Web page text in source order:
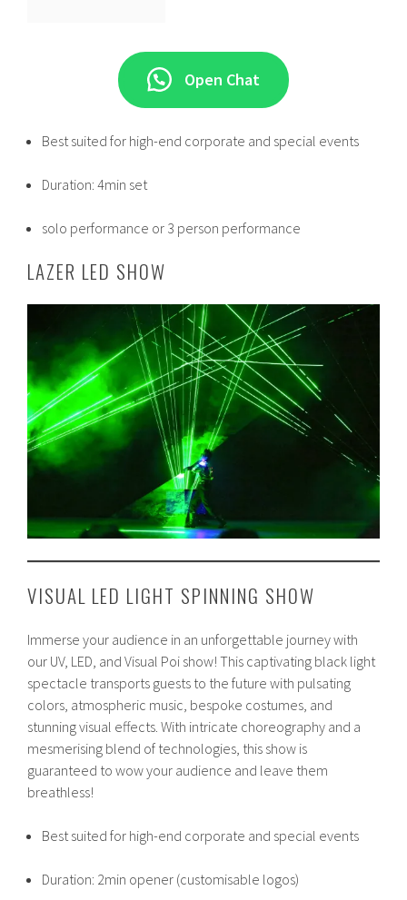
Open Chat
Best suited for high-end corporate and special events
Duration: 4min set
solo performance or 3 person performance
LAZER LED SHOW
VISUAL LED LIGHT SPINNING SHOW
Immerse your audience in an unforgettable journey with
our UV, LED, and Visual Poi show! This captivating black light
spectacle transports guests to the future with pulsating
colors, atmospheric music, bespoke costumes, and
stunning visual effects. With intricate choreography and a
mesmerising blend of technologies, this show is
guaranteed to wow your audience and leave them
breathless!
Best suited for high-end corporate and special events
Duration: 2min opener (customisable logos)